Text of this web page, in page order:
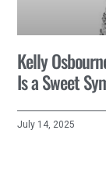
Kelly
Is a Sweet
July 14, 2025